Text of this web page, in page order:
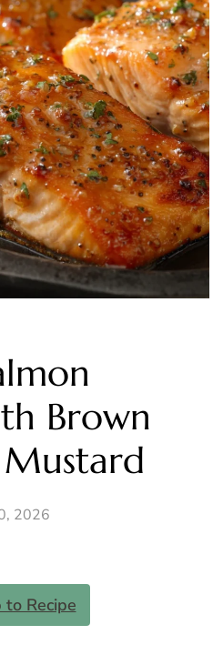
Brown
2026
to Recipe